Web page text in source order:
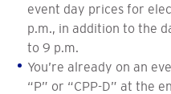
event day prices for
p.m., in addition to the
to 9 p.m.
You’re already on an
“P” or “CPP-D” at the